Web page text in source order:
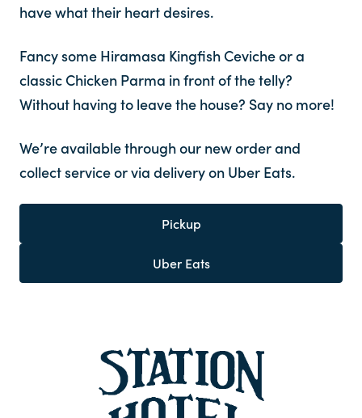
have what their heart desires.
Fancy some Hiramasa Kingfish Ceviche or a
classic Chicken Parma in front of the telly?
Without having to leave the house? Say no more!
We’re available through our new order and
collect service or via delivery on Uber Eats.
Pickup
Uber Eats